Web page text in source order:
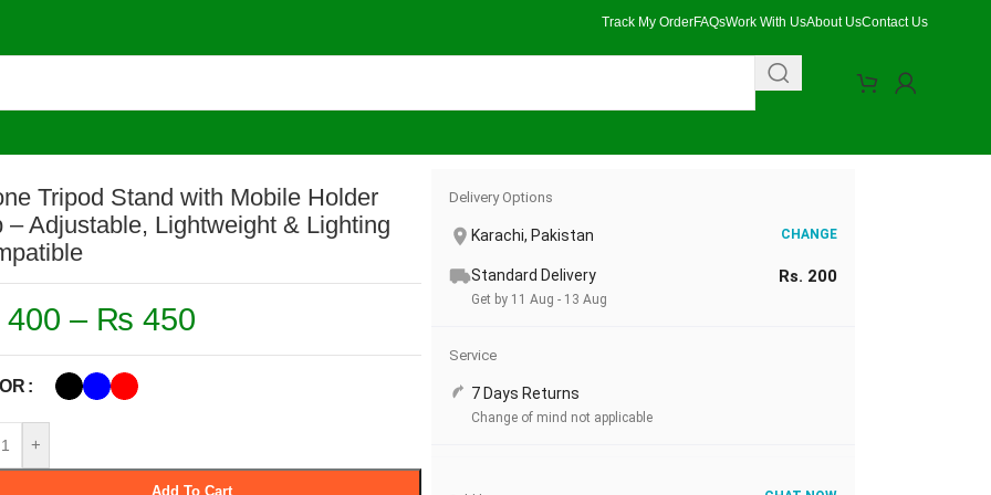
Track My OrderFAQsWork With UsAbout UsContact Us
Tripod Stand with Mobile Holder
– Adjustable, Lightweight & Lighting
400 – ₨ 450
+
Add To Cart
Delivery Options
Karachi, Pakistan CHANGE
Standard Delivery Rs. 200
Get by 11 Aug - 13 Aug
Service
7 Days Returns
Change of mind not applicable